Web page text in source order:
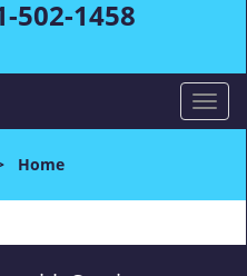
502-1458
T
o
l
n
Home